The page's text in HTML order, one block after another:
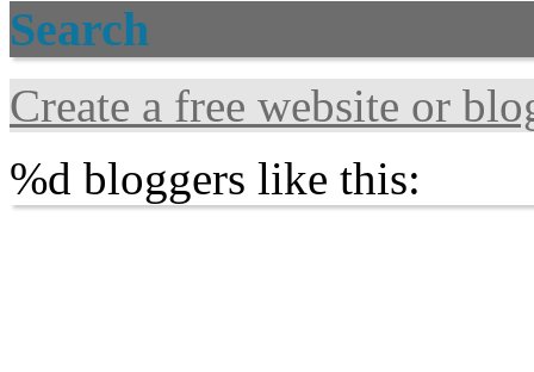
Search
Create a free website or
%d bloggers like this: